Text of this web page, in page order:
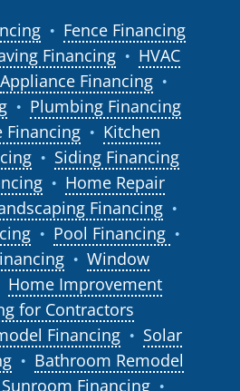
● Fence Financing
Financing ●
HVAC
Appliance Financing ●
● Plumbing Financing
Financing ●
Kitchen
● Siding Financing
●
Home Repair
Financing ●
● Pool Financing ●
●
Window
Home Improvement
for Contractors
Financing
●
Solar
●
Bathroom Remodel
Sunroom Financing ●